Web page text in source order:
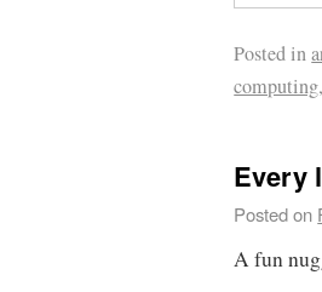
Posted in
computing
Every
Posted on
A fun